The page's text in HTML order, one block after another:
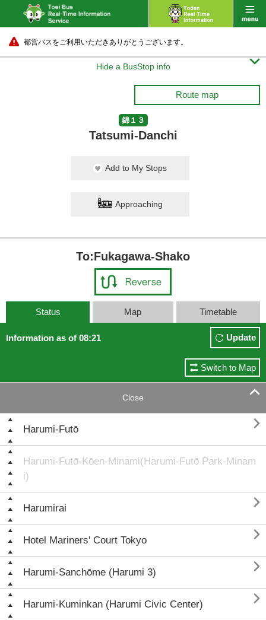
都営バスをご利用いただきありがとうございます。
Hide a BusStop info 
Route map
錦１３
Tatsumi-Danchi
Add to My Stops
Approaching
To:Fukagawa-Shako
Status Map Timetable
Information as of 08:21 Update
Switch to Map
Close 
Harumi-Futō 
Harumi-Futō-Kōen-Minami(Harumi-Futō Park-Minam
i)
Harumirai 
Hotel Mariners' Court Tokyo 
Harumi-Sanchōme (Harumi 3) 
Harumi-Kuminkan (Harumi Civic Center) 